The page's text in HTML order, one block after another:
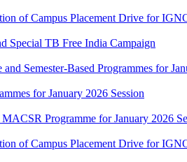
of Campus Placement Drive for
Special TB Free India Campaign
Semester-Based Programmes for
for January 2026 Session
Programme for January 2026
of Campus Placement Drive for